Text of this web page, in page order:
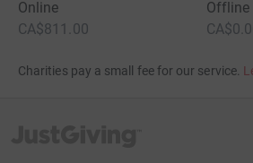
Online
CA$811.00
Offline
Charities pay a small fee for our service.